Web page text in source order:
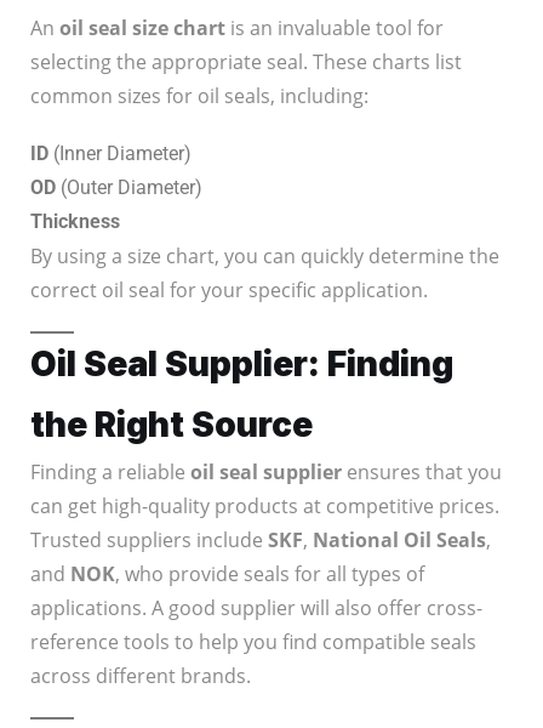
An oil seal size chart is an invaluable tool for
selecting the appropriate seal. These charts list
common sizes for oil seals, including:
ID (Inner Diameter)
OD (Outer Diameter)
Thickness
By using a size chart, you can quickly determine the
correct oil seal for your specific application.
Oil Seal Supplier: Finding
the Right Source
Finding a reliable oil seal supplier ensures that you
can get high-quality products at competitive prices.
Trusted suppliers include SKF, National Oil Seals,
and NOK, who provide seals for all types of
applications. A good supplier will also offer cross-
reference tools to help you find compatible seals
across different brands.